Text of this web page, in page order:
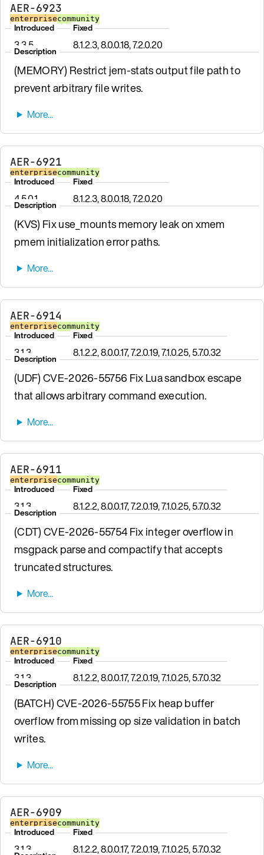
AER-6923
enterprisecommunity
Introduced
3.3.5
Fixed
8.1.2.3, 8.0.0.18, 7.2.0.20
Description
(MEMORY) Restrict jem-stats output file path to
prevent arbitrary file writes.
AER-6921
enterprisecommunity
Introduced
4.5.0.1
Fixed
8.1.2.3, 8.0.0.18, 7.2.0.20
Description
(KVS) Fix use_mounts memory leak on xmem
pmem initialization error paths.
AER-6914
enterprisecommunity
Introduced
3.1.3
Fixed
8.1.2.2, 8.0.0.17, 7.2.0.19, 7.1.0.25, 5.7.0.32
Description
(UDF) CVE-2026-55756 Fix Lua sandbox escape
that allows arbitrary command execution.
AER-6911
enterprisecommunity
Introduced
3.1.3
Fixed
8.1.2.2, 8.0.0.17, 7.2.0.19, 7.1.0.25, 5.7.0.32
Description
(CDT) CVE-2026-55754 Fix integer overflow in
msgpack parse and compactify that accepts
truncated structures.
AER-6910
enterprisecommunity
Introduced
3.1.3
Fixed
8.1.2.2, 8.0.0.17, 7.2.0.19, 7.1.0.25, 5.7.0.32
Description
(BATCH) CVE-2026-55755 Fix heap buffer
overflow from missing op size validation in batch
writes.
AER-6909
enterprisecommunity
Introduced
3.1.3
Fixed
8.1.2.2, 8.0.0.17, 7.2.0.19, 7.1.0.25, 5.7.0.32